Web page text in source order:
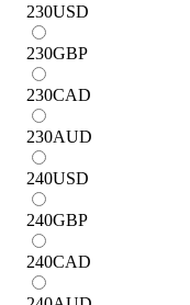
230USD
230GBP
230CAD
230AUD
240USD
240GBP
240CAD